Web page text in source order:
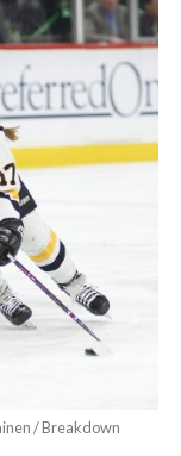
/ Breakdown